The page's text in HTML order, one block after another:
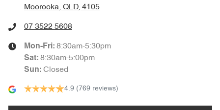
Moorooka, QLD, 4105
07 3522 5608
Mon-Fri: 8:30am-5:30pm
Sat: 8:30am-5:00pm
Sun: Closed
4.9 (769 reviews)